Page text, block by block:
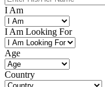
I Am
I Am Looking For
Age
Country